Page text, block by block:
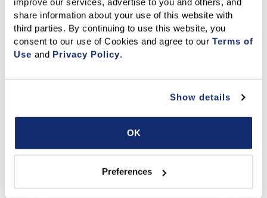
share information about your use of this website with
third parties. By continuing to use this website, you
consent to our use of Cookies and agree to our Terms of
Use and Privacy Policy.
Show details
OK
Preferences
FLD
The Residential Environmental Hazards
Booklet
The Home Energy Rating system (HERS)
Booklet
Miscellaneous disclosures on the sales disclosure
The sales disclosure chart
Contractual disclosures